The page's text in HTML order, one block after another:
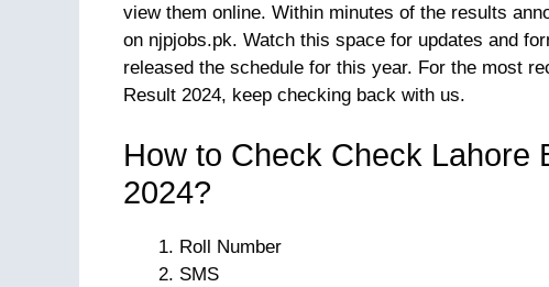
view them online. Within minutes of the results
on njpjobs.pk. Watch this space for updates and
released the schedule for this year. For the most
Result 2024, keep checking back with us.
How to Check Check Lahore
2024?
Roll Number
SMS